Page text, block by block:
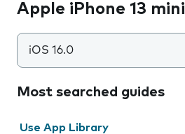
Apple iPhone 13 mini
iOS 16.0
Most searched guides
Use App Library